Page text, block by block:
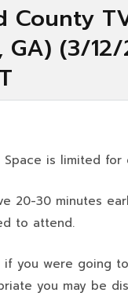
County
GA) (3/
Space is limited for
20-30 minutes
to attend.
if you were going
you may be